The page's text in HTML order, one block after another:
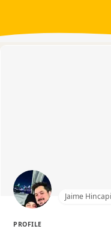
Jaime
PROFILE